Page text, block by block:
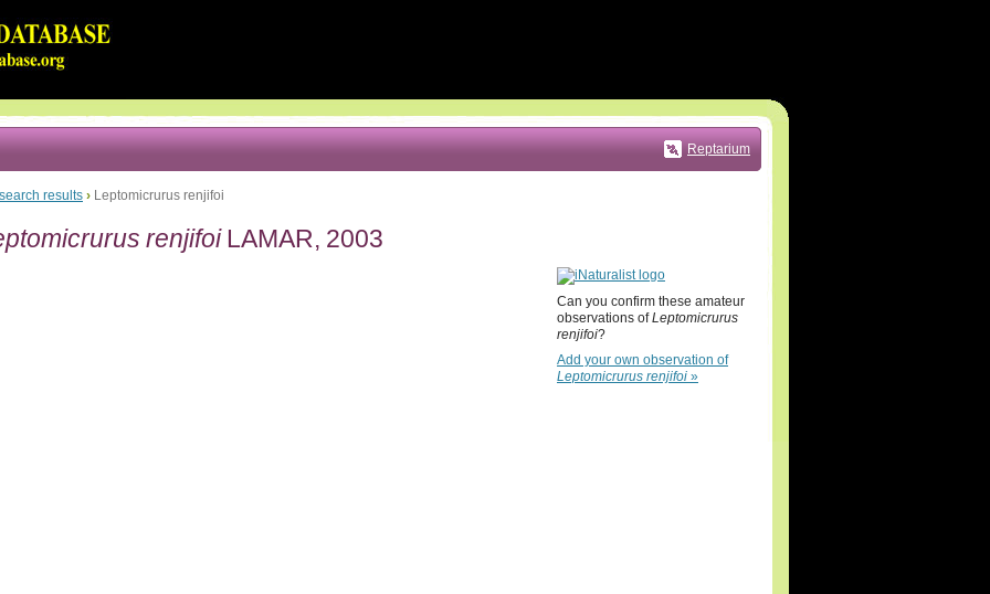
Reptarium
search results › Leptomicrurus renjifoi
renjifoiLAMAR, 2003
Can you confirm these amateur
observations ofLeptomicrurus
renjifoi?
Add your own observation of
Leptomicrurus renjifoi »